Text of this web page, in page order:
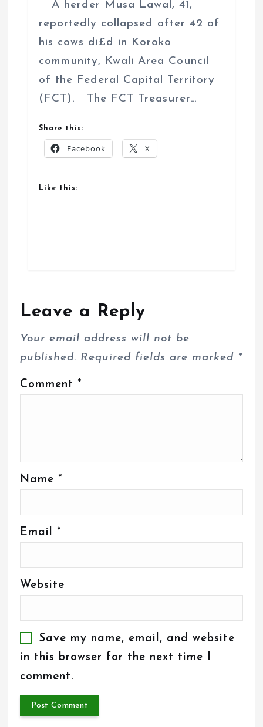
A herder Musa Lawal, 41,
reportedly collapsed after 42 of
his cows di£d in Koroko
community, Kwali Area Council
of the Federal Capital Territory
(FCT). The FCT Treasurer…
Share this:
Facebook X
Like this:
Leave a Reply
Your email address will not be
published. Required fields are marked *
Comment *
Name *
Email *
Website
Save my name, email, and website
in this browser for the next time I
comment.